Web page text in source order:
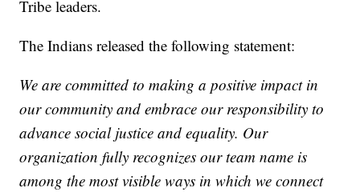
Tribe leaders.
The Indians released the following statement:
We are committed to making a positive impact in
our community and embrace our responsibility to
advance social justice and equality. Our
organization fully recognizes our team name is
among the most visible ways in which we connect